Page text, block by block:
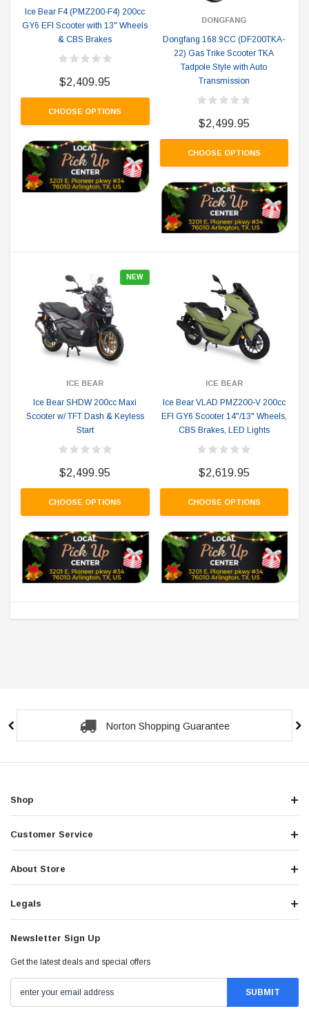
Ice Bear F4 (PMZ200-F4) 200cc
GY6 EFI Scooter with 13" Wheels
& CBS Brakes
$2,409.95
CHOOSE OPTIONS
DONGFANG
Dongfang 168.9CC (DF200TKA-
22) Gas Trike Scooter TKA
Tadpole Style with Auto
Transmission
$2,499.95
CHOOSE OPTIONS
NEW
ICE BEAR
Ice Bear SHDW 200cc Maxi
Scooter w/ TFT Dash & Keyless
Start
$2,499.95
CHOOSE OPTIONS
ICE BEAR
Ice Bear VLAD PMZ200-V 200cc
EFI GY6 Scooter 14"/13" Wheels,
CBS Brakes, LED Lights
$2,619.95
CHOOSE OPTIONS
Norton Shopping Guarantee
Shop
Customer Service
About Store
Legals
Newsletter Sign Up
Get the latest deals and special offers